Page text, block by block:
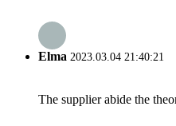
Elma 2023.03.04 21:40:21
The supplier abide the